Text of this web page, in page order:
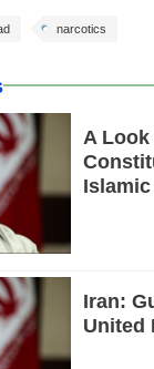
narcotics
A
Iran:
United